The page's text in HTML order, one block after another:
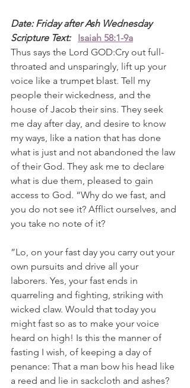
Date: Friday after Ash Wednesday
Scripture Text: Isaiah 58:1-9a
Thus says the Lord GOD:Cry out full-
throated and unsparingly, lift up your
voice like a trumpet blast. Tell my
people their wickedness, and the
house of Jacob their sins. They seek
me day after day, and desire to know
my ways, like a nation that has done
what is just and not abandoned the law
of their God. They ask me to declare
what is due them, pleased to gain
access to God. “Why do we fast, and
you do not see it? Afflict ourselves, and
you take no note of it?
”Lo, on your fast day you carry out your
own pursuits and drive all your
laborers. Yes, your fast ends in
quarreling and fighting, striking with
wicked claw. Would that today you
might fast so as to make your voice
heard on high! Is this the manner of
fasting I wish, of keeping a day of
penance: That a man bow his head like
a reed and lie in sackcloth and ashes?